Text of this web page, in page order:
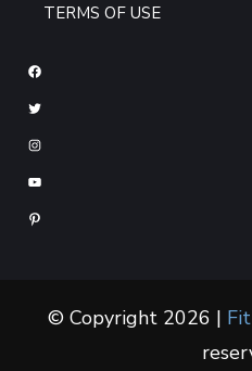
TERMS OF USE
© Copyright 2026 |